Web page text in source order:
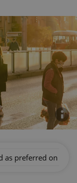
as preferred on